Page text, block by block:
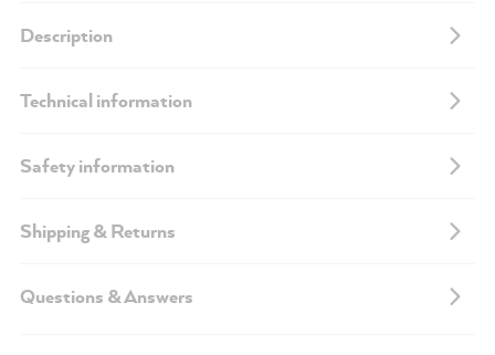
Description
Technical information
Safety information
Shipping & Returns
Questions & Answers